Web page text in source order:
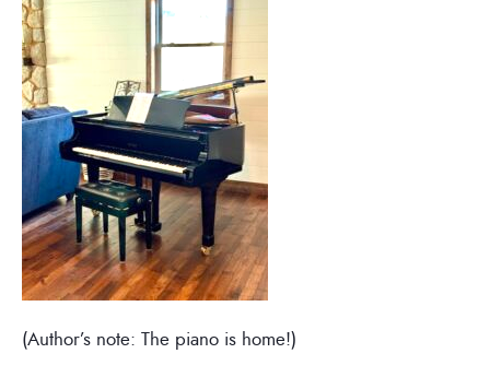
(Author’s note: The piano is home!)